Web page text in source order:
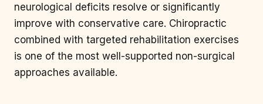
neurological deficits resolve or significantly
improve with conservative care. Chiropractic
combined with targeted rehabilitation exercises
is one of the most well-supported non-surgical
approaches available.